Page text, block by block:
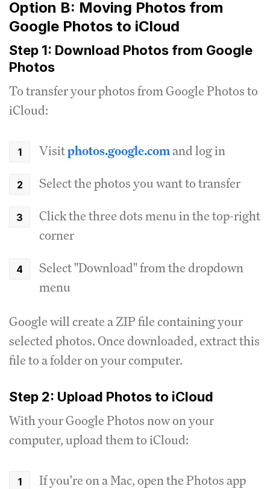
Option B: Moving Photos from
Google Photos to iCloud
Step 1: Download Photos from Google
Photos
To transfer your photos from Google Photos to
iCloud:
Visitphotos.google.comand log in
Select the photos you want to transfer
Click the three dots menu in the top-right
corner
Select "Download" from the dropdown
menu
Google will create a ZIP file containing your
selected photos. Once downloaded, extract this
file to a folder on your computer.
Step 2: Upload Photos to iCloud
With your Google Photos now on your
computer, upload them to iCloud:
If you're on a Mac, open the Photos app